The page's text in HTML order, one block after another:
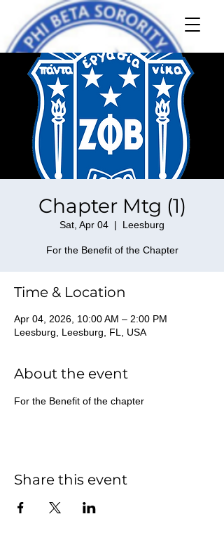
Chapter Mtg (1)
Sat, Apr 04
  |
Leesburg
For the Benefit of the Chapter
Time & Location
Apr 04, 2026, 10:00 AM – 2:00 PM
Leesburg, Leesburg, FL, USA
About the event
For the Benefit of the chapter
Share this event